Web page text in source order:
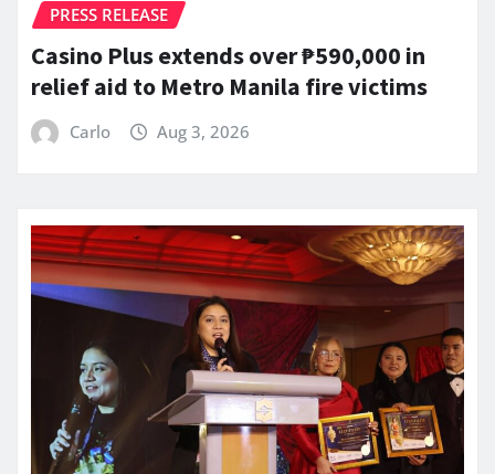
PRESS RELEASE
Casino Plus extends over ₱590,000 in
relief aid to Metro Manila fire victims
Carlo Aug 3, 2026